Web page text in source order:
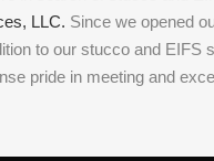
LLC. Since we opened
to our stucco and EIFS
pride in meeting and